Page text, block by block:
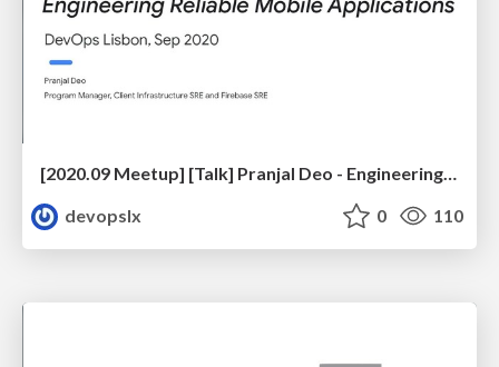
[2020.09 Meetup] [Talk] Pranjal Deo - Engineering Reliable Mobile Applications
devopslx
0 110